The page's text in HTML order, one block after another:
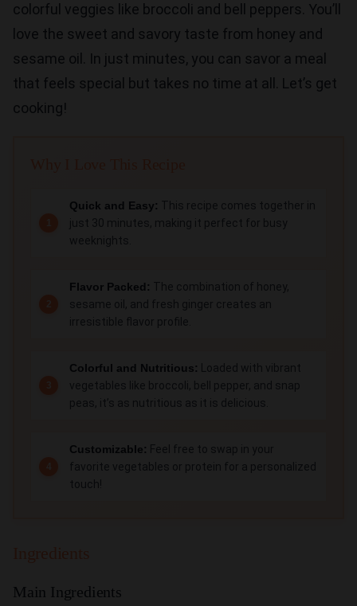
colorful veggies like broccoli and bell peppers. You’ll
love the sweet and savory taste from honey and
sesame oil. In just minutes, you can savor a meal
that feels special but takes no time at all. Let’s get
cooking!
Quick and Easy: This recipe comes together in
just 30 minutes, making it perfect for busy
weeknights.
Flavor Packed: The combination of honey,
sesame oil, and fresh ginger creates an
irresistible flavor profile.
Colorful and Nutritious: Loaded with vibrant
vegetables like broccoli, bell pepper, and snap
peas, it’s as nutritious as it is delicious.
Customizable: Feel free to swap in your
favorite vegetables or protein for a personalized
touch!
Main Ingredients